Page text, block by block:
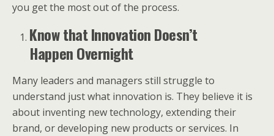
you get the most out of the process.
Know that Innovation Doesn’t
Happen Overnight
Many leaders and managers still struggle to
understand just what innovation is. They believe it is
about inventing new technology, extending their
brand, or developing new products or services. In